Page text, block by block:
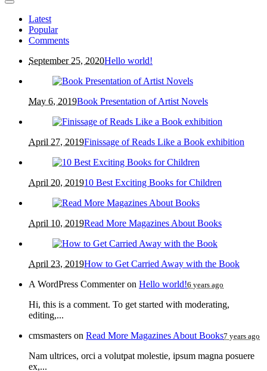
Latest
Popular
Comments
September 25, 2020Hello world!
May 6, 2019Book Presentation of Artist Novels
April 27, 2019Finissage of Reads Like a Book exhibition
April 20, 201910 Best Exciting Books for Children
April 10, 2019Read More Magazines About Books
April 23, 2019How to Get Carried Away with the Book
A WordPress Commenteron Hello world!6 years ago
Hi, this is a comment. To get started with moderating,
editing,...
cmsmasters on Read More Magazines About Books7 years ago
Nam ultrices, orci a volutpat molestie, ipsum magna posuere
ex,...